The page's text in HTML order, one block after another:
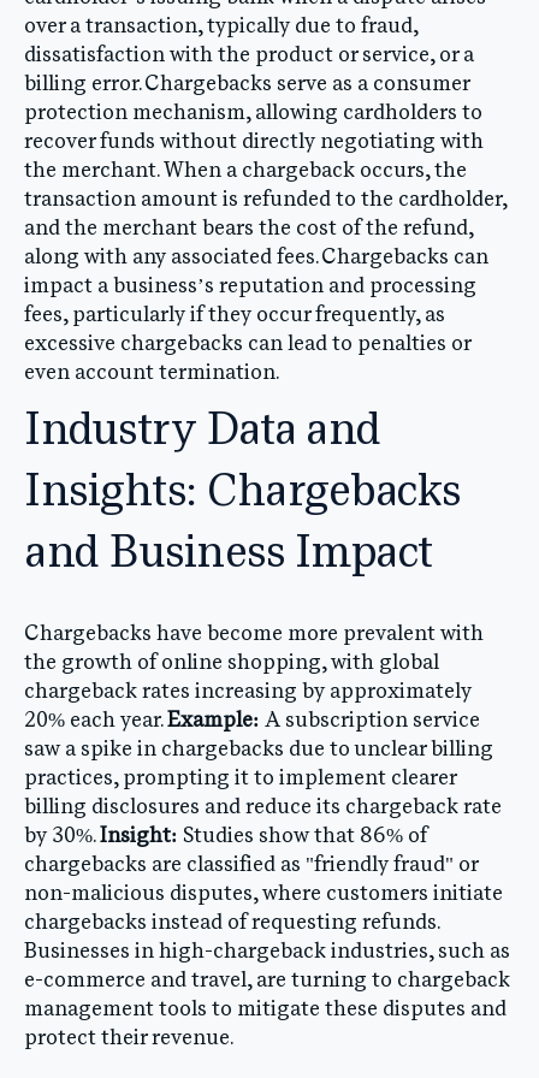
over a transaction, typically due to fraud,
dissatisfaction with the product or service, or a
billing error. Chargebacks serve as a consumer
protection mechanism, allowing cardholders to
recover funds without directly negotiating with
the merchant. When a chargeback occurs, the
transaction amount is refunded to the cardholder,
and the merchant bears the cost of the refund,
along with any associated fees. Chargebacks can
impact a business’s reputation and processing
fees, particularly if they occur frequently, as
excessive chargebacks can lead to penalties or
even account termination.
Industry Data and
Insights: Chargebacks
and Business Impact
Chargebacks have become more prevalent with
the growth of online shopping, with global
chargeback rates increasing by approximately
20% each year.Example: A subscription service
saw a spike in chargebacks due to unclear billing
practices, prompting it to implement clearer
billing disclosures and reduce its chargeback rate
by 30%.Insight: Studies show that 86% of
chargebacks are classified as "friendly fraud" or
non-malicious disputes, where customers initiate
chargebacks instead of requesting refunds.
Businesses in high-chargeback industries, such as
e-commerce and travel, are turning to chargeback
management tools to mitigate these disputes and
protect their revenue.